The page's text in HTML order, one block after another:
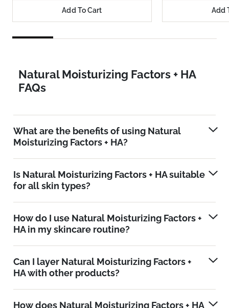
Add To Cart Add
Natural Moisturizing Factors + HA
FAQs
What are the benefits of using Natural
Moisturizing Factors + HA?
Is Natural Moisturizing Factors + HA suitable
for all skin types?
How do I use Natural Moisturizing Factors +
HA in my skincare routine?
Can I layer Natural Moisturizing Factors +
HA with other products?
How does Natural Moisturizing Factors + HA